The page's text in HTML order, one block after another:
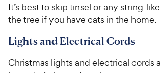
It’s best to skip tinsel or any string-
the tree if you have cats in the home.
Lights and Electrical Cords
Christmas lights and electrical cords